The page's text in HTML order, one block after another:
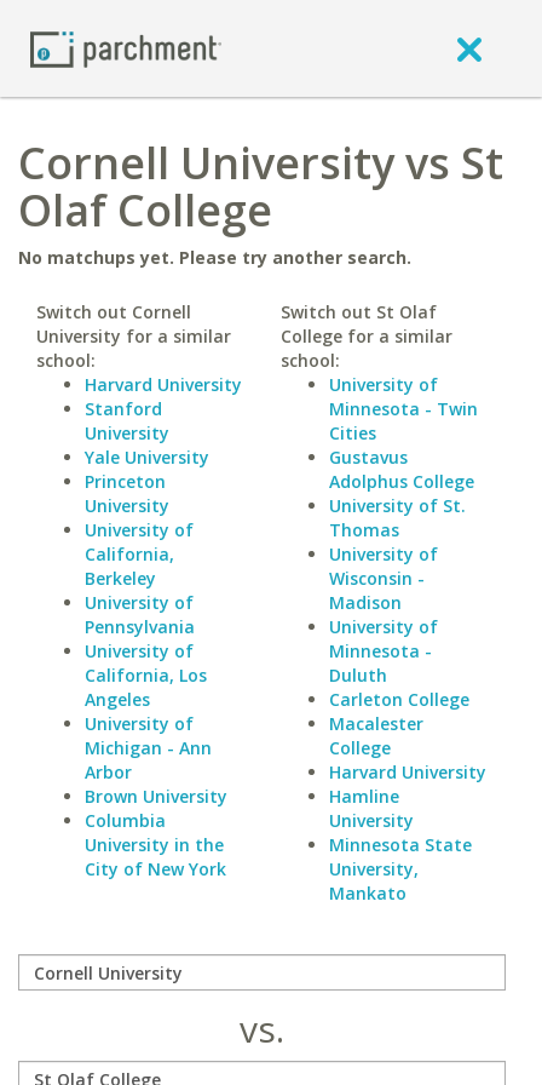
Cornell University vs St
Olaf College
No matchups yet. Please try another search.
Switch out Cornell
University for a similar
school:
Harvard University
Stanford
University
Yale University
Princeton
University
University of
California,
Berkeley
University of
Pennsylvania
University of
California, Los
Angeles
University of
Michigan - Ann
Arbor
Brown University
Columbia
University in the
City of New York
Switch out St Olaf
College for a similar
school:
University of
Minnesota - Twin
Cities
Gustavus
Adolphus College
University of St.
Thomas
University of
Wisconsin -
Madison
University of
Minnesota -
Duluth
Carleton College
Macalester
College
Harvard University
Hamline
University
Minnesota State
University,
Mankato
vs.